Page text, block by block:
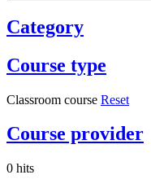
Category
Course type
Classroom course Reset
Course provider
0 hits